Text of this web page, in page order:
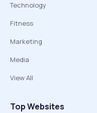
Technology
Fitness
Marketing
Media
View All
Top Websites